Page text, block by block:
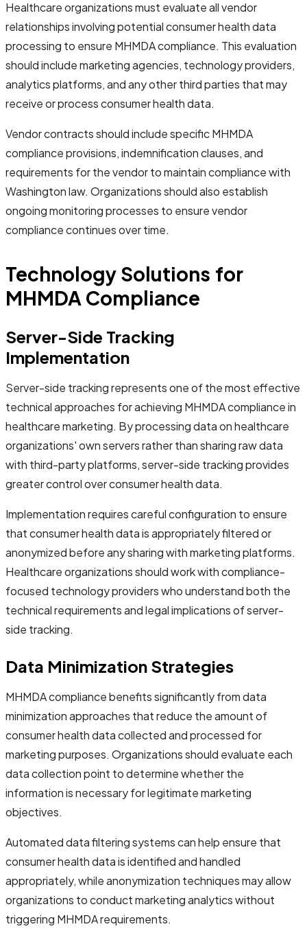
Healthcare organizations must evaluate all vendor
relationships involving potential consumer health data
processing to ensure MHMDA compliance. This evaluation
should include marketing agencies, technology providers,
analytics platforms, and any other third parties that may
receive or process consumer health data.
Vendor contracts should include specific MHMDA
compliance provisions, indemnification clauses, and
requirements for the vendor to maintain compliance with
Washington law. Organizations should also establish
ongoing monitoring processes to ensure vendor
compliance continues over time.
Technology Solutions for
MHMDA Compliance
Server-Side Tracking
Implementation
Server-side tracking represents one of the most effective
technical approaches for achieving MHMDA compliance in
healthcare marketing. By processing data on healthcare
organizations' own servers rather than sharing raw data
with third-party platforms, server-side tracking provides
greater control over consumer health data.
Implementation requires careful configuration to ensure
that consumer health data is appropriately filtered or
anonymized before any sharing with marketing platforms.
Healthcare organizations should work with compliance-
focused technology providers who understand both the
technical requirements and legal implications of server-
side tracking.
Data Minimization Strategies
MHMDA compliance benefits significantly from data
minimization approaches that reduce the amount of
consumer health data collected and processed for
marketing purposes. Organizations should evaluate each
data collection point to determine whether the
information is necessary for legitimate marketing
objectives.
Automated data filtering systems can help ensure that
consumer health data is identified and handled
appropriately, while anonymization techniques may allow
organizations to conduct marketing analytics without
triggering MHMDA requirements.